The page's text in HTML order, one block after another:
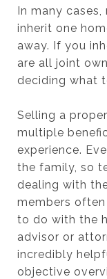
In many
inherit one
away. If you
are all joint
deciding what
Selling a
multiple
experience.
the family, so
dealing with
members
to do with the
advisor or
incredibly
objective